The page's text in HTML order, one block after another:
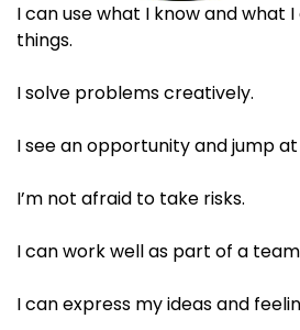
I can use what I know and what
things.​
I solve problems creatively.​
I see an opportunity and jump
I’m not afraid to take risks.​
I can work well as part of a
I can express my ideas and